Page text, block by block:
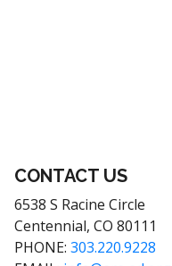
CONTACT US
6538 S Racine Circle
Centennial, CO 80111
PHONE: 303.220.9228